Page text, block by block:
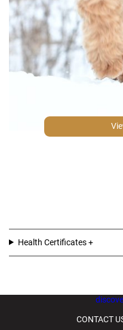
Health Certificates
CONTACT